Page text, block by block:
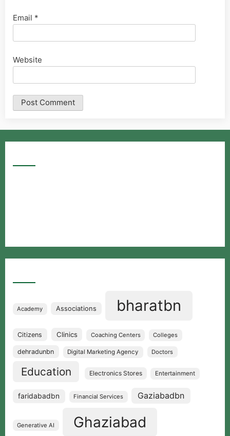
Email *
Website
Academy Associations bharatbn
Citizens Clinics Coaching Centers Colleges
dehradunbn Digital Marketing Agency Doctors
Education Electronics Stores Entertainment
faridabadbn Financial Services Gaziabadbn
Generative AI Ghaziabad